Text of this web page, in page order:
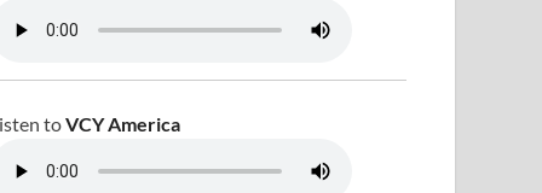
toVCY America